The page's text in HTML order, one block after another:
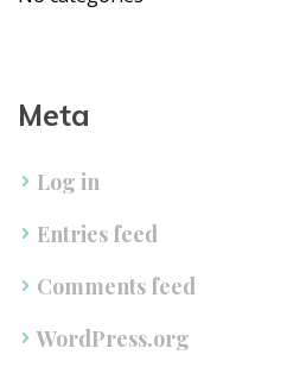
Meta
Log in
Entries feed
Comments feed
WordPress.org